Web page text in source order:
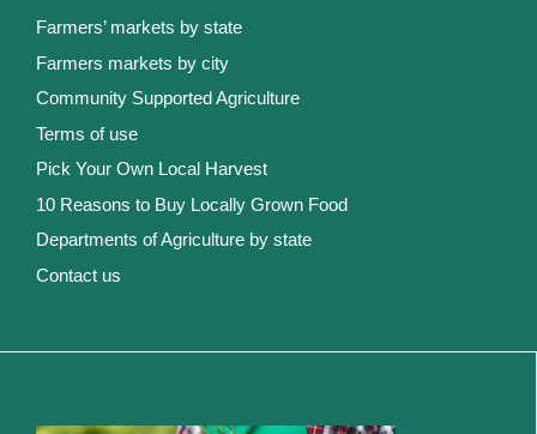
Farmers’ markets by state
Farmers markets by city
Community Supported Agriculture
Terms of use
Pick Your Own Local Harvest
10 Reasons to Buy Locally Grown Food
Departments of Agriculture by state
Contact us